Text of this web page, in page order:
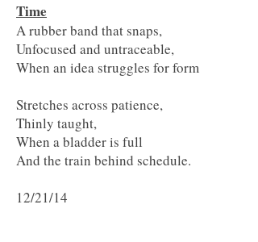
Time
A rubber band that snaps,
Unfocused and untraceable,
When an idea struggles for form
Stretches across patience,
Thinly taught,
When a bladder is full
And the train behind schedule.
12/21/14